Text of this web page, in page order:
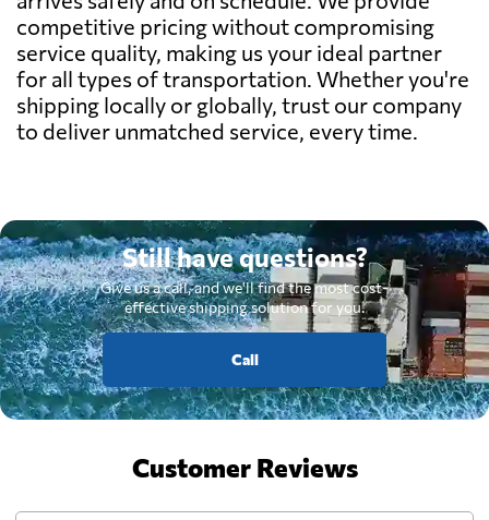
competitive pricing without compromising
service quality, making us your ideal partner
for all types of transportation. Whether you're
shipping locally or globally, trust our company
to deliver unmatched service, every time.
Still have questions?
Give us a call, and we'll find the most cost-
effective shipping solution for you.
Call
Customer Reviews